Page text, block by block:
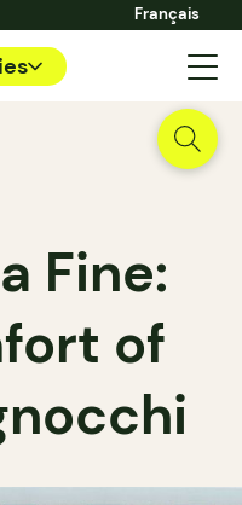
Français
Fine:
of